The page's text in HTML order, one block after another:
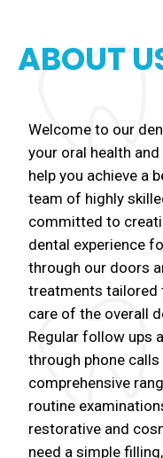
ABOUT
Welcome to our
your oral health
help you achieve a
team of highly
committed to
dental experience
through our doors
treatments tailored
care of the overall
Regular follow ups
through phone
comprehensive
routine
restorative and
need a simple